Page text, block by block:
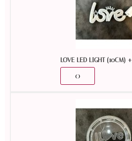
LOVE LED LIGHT (10CM) +